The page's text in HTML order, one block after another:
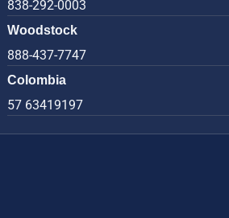
838-292-0003
Woodstock
888-437-7747
Colombia
57 63419197